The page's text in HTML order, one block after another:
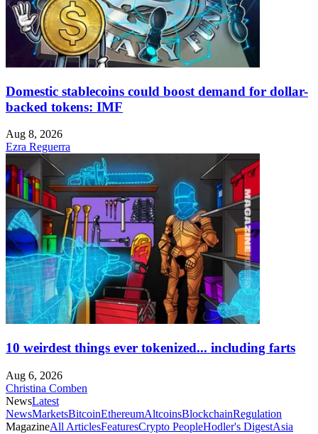
Domestic stablecoins could boost demand for dollar-
backed tokens: IMF
Aug 8, 2026
Ezra Reguerra
10 weirdest things ever tokenized... including farts
Aug 6, 2026
Christina Comben
NewsLatest
NewsMarketsBitcoinEthereumAltcoinsBlockchainRegulation
MagazineAll ArticlesFeaturesCrypto PeopleHodler's DigestAsia